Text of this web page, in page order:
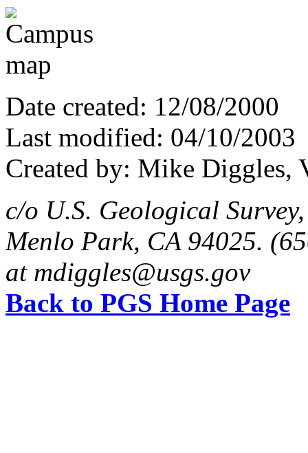
Date created: 12/08/2000
Last modified: 04/10/2003
Created by: Mike Diggles,
c/o U.S. Geological
Menlo Park, CA 94025.
at mdiggles@usgs.gov
Back to PGS Home Page